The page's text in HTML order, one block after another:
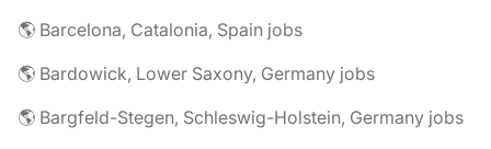
🌎 Barcelona, Catalonia, Spain jobs
🌎 Bardowick, Lower Saxony, Germany jobs
🌎 Bargfeld-Stegen, Schleswig-Holstein, Germany jobs